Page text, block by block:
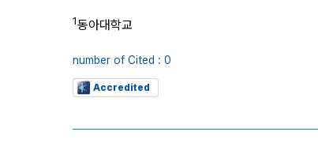
1동아대학교
number of Cited : 0
Accredited